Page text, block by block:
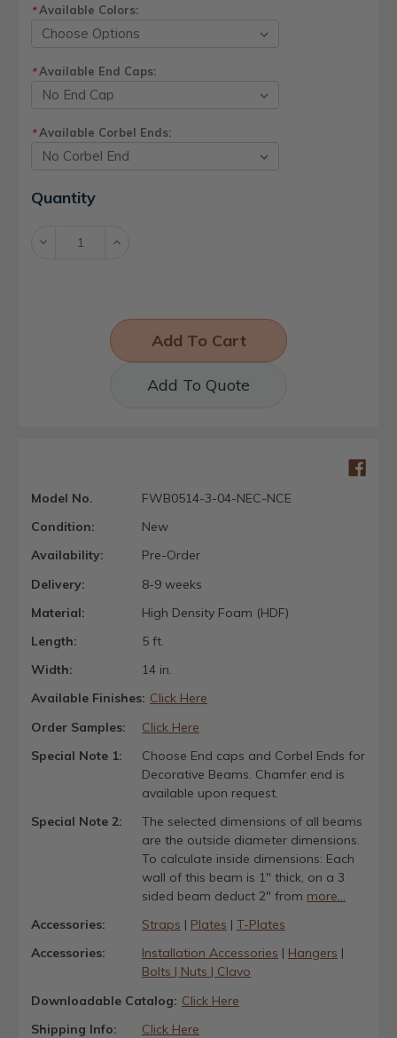
*Available Colors:
*Available End Caps:
*Available Corbel Ends:
Current
Stock:
Quantity
Decrease Increase
Add To Quote
Model No.
FWB0514-3-04-NEC-NCE
Condition:
New
Availability:
Pre-Order
Delivery:
8-9 weeks
Material:
High Density Foam (HDF)
Length:
5 ft.
Width:
14 in.
Available Finishes: Click Here
Order Samples:
Click Here
Special Note 1:
Choose End caps and Corbel Ends for
Decorative Beams. Chamfer end is
available upon request.
Special Note 2:
The selected dimensions of all beams
are the outside diameter dimensions.
To calculate inside dimensions: Each
wall of this beam is 1" thick, on a 3
sided beam deduct 2" from more...
Accessories:
Straps | Plates | T-Plates
Accessories:
Installation Accessories | Hangers |
Bolts | Nuts | Clavo
Downloadable Catalog: Click Here
Shipping Info:
Click Here